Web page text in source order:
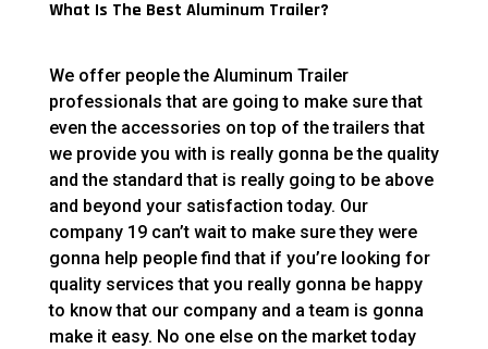
What Is The Best Aluminum Trailer?
We offer people the Aluminum Trailer
professionals that are going to make sure that
even the accessories on top of the trailers that
we provide you with is really gonna be the quality
and the standard that is really going to be above
and beyond your satisfaction today. Our
company 19 can’t wait to make sure they were
gonna help people find that if you’re looking for
quality services that you really gonna be happy
to know that our company and a team is gonna
make it easy. No one else on the market today